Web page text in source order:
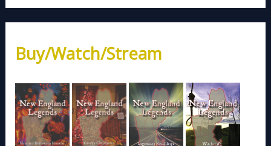
Buy/Watch/Stream